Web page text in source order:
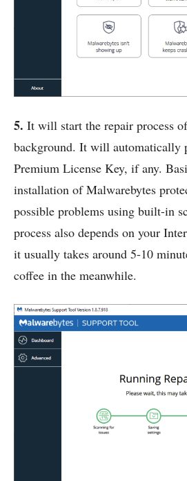
5. It will start the repair process
background. It will automatically
Premium License Key, if any.
installation of Malwarebytes
possible problems using built-in
process also depends on your
it usually takes around 5-10
coffee in the meanwhile.